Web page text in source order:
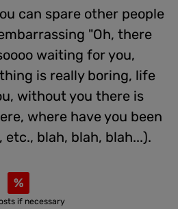
can spare other people
"Oh, there
waiting for you,
is really boring, life
without you there is
where have you been
blah, blah, blah...).
%
if necessary